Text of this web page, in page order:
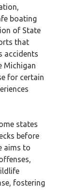
boating
of State
that
accidents
Michigan
for certain
states
before
aims to
fostering